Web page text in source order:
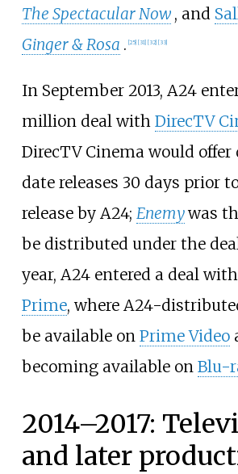
The Spectacular Now , and
Ginger & Rosa . [25] [31] [32] [33]
In September 2013, A24
million deal with DirecTV
DirecTV Cinema would
date releases 30 days prior
release by A24; Enemywas
be distributed under the
year, A24 entered a deal with
Prime, where A24-
be available on Prime Video
becoming available on Blu-
2014–2017:
and later